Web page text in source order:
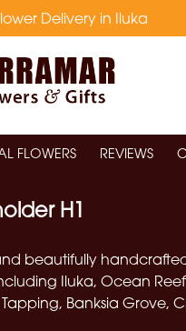
Delivery in Iluka
FLOWERS REVIEWS
H1
beautifully
Iluka, Ocean
Banksia Grove,